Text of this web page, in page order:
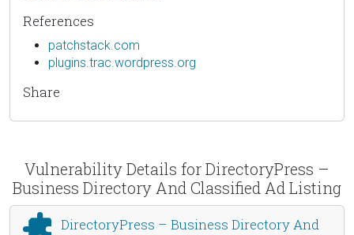
References
patchstack.com
plugins.trac.wordpress.org
Share
Vulnerability Details for DirectoryPress –
Business Directory And Classified Ad Listing
DirectoryPress – Business Directory And